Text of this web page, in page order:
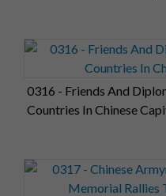
0316 - Friends And
Countries In Chinese